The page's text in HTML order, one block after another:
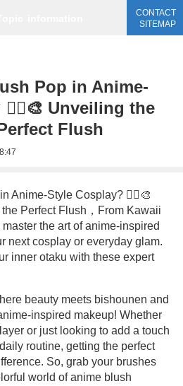
CONTACT
SITEMAP
Pop in Anime-
Unveiling the
Flush
Anime-Style Cosplay? 🧚‍♀️🎨
Perfect Flush，From Kawaii
the art of anime-inspired
next cosplay or everyday glam.
inner otaku with these expert
beauty meets bishounen and
inspired makeup! Whether
or just looking to add a touch
routine, getting the perfect
So, grab your brushes
world of anime blush